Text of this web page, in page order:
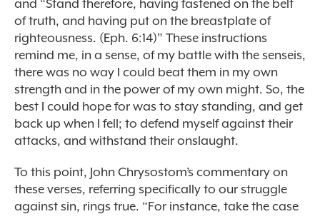
and “Stand therefore, having fastened on the belt
of truth, and having put on the breastplate of
righteousness. (Eph. 6:14)” These instructions
remind me, in a sense, of my battle with the senseis,
there was no way I could beat them in my own
strength and in the power of my own might. So, the
best I could hope for was to stay standing, and get
back up when I fell; to defend myself against their
attacks, and withstand their onslaught.
To this point, John Chrysostom’s commentary on
these verses, referring specifically to our struggle
against sin, rings true. “For instance, take the case